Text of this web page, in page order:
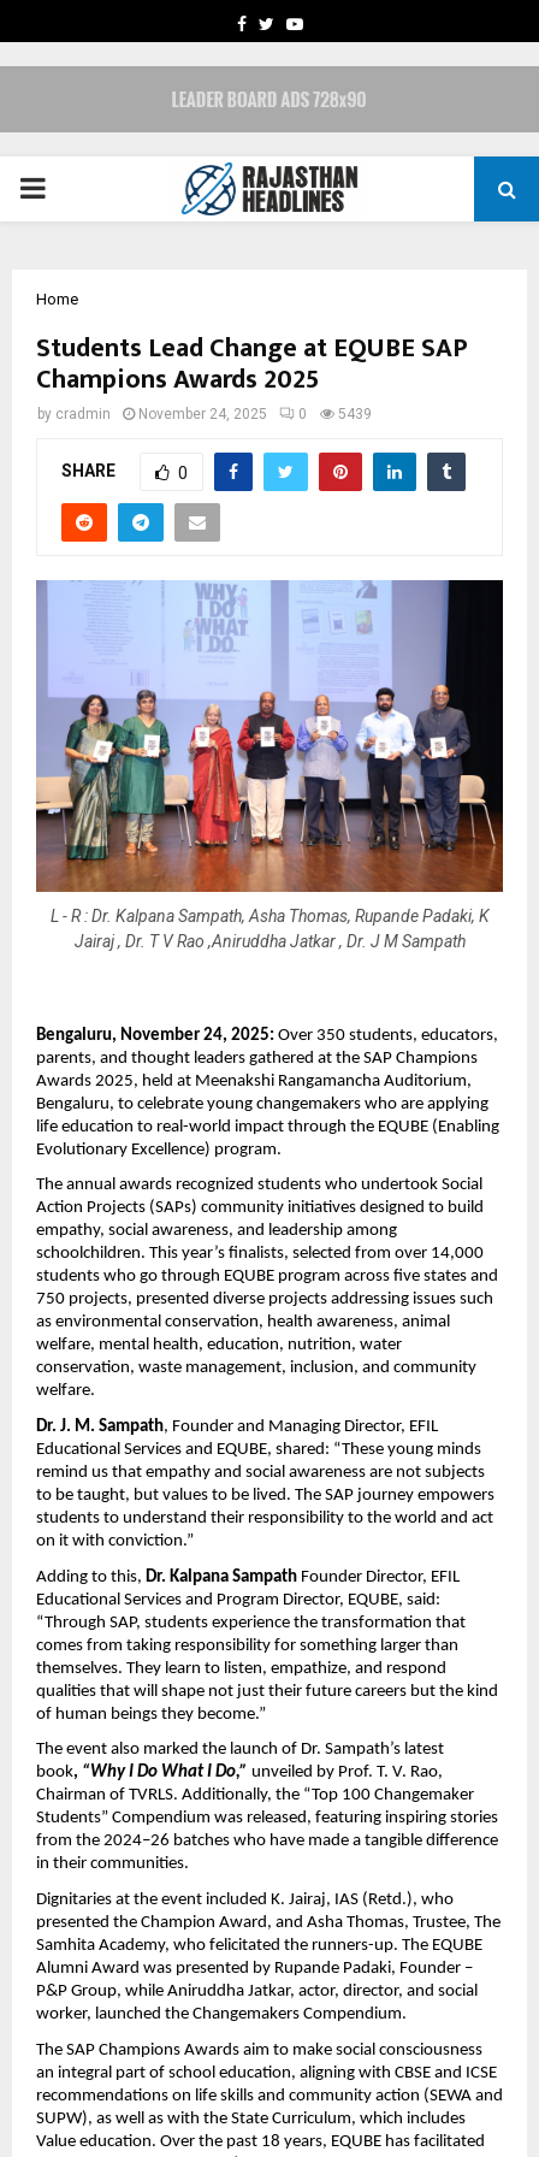
FACEBOOK
TWITTERYOUTUBE
PRIMARY
Home
Students Lead Change at EQUBE SAP
Champions Awards 2025
by cradmin November 24, 2025 0 5439
SHARE 0
L - R : Dr. Kalpana Sampath, Asha Thomas, Rupande Padaki, K
Jairaj , Dr. T V Rao ,Aniruddha Jatkar , Dr. J M Sampath
Bengaluru, November 24, 2025: Over 350 students, educators,
parents, and thought leaders gathered at the SAP Champions
Awards 2025, held at Meenakshi Rangamancha Auditorium,
Bengaluru, to celebrate young changemakers who are applying
life education to real-world impact through the EQUBE (Enabling
Evolutionary Excellence) program.
The annual awards recognized students who undertook Social
Action Projects (SAPs) community initiatives designed to build
empathy, social awareness, and leadership among
schoolchildren. This year’s finalists, selected from over 14,000
students who go through EQUBE program across five states and
750 projects, presented diverse projects addressing issues such
as environmental conservation, health awareness, animal
welfare, mental health, education, nutrition, water
conservation, waste management, inclusion, and community
welfare.
Dr. J. M. Sampath, Founder and Managing Director, EFIL
Educational Services and EQUBE, shared: “These young minds
remind us that empathy and social awareness are not subjects
to be taught, but values to be lived. The SAP journey empowers
students to understand their responsibility to the world and act
on it with conviction.”
Adding to this, Dr. Kalpana Sampath Founder Director, EFIL
Educational Services and Program Director, EQUBE, said:
“Through SAP, students experience the transformation that
comes from taking responsibility for something larger than
themselves. They learn to listen, empathize, and respond
qualities that will shape not just their future careers but the kind
of human beings they become.”
The event also marked the launch of Dr. Sampath’s latest
book, “Why I Do What I Do,” unveiled by Prof. T. V. Rao,
Chairman of TVRLS. Additionally, the “Top 100 Changemaker
Students” Compendium was released, featuring inspiring stories
from the 2024–26 batches who have made a tangible difference
in their communities.
Dignitaries at the event included K. Jairaj, IAS (Retd.), who
presented the Champion Award, and Asha Thomas, Trustee, The
Samhita Academy, who felicitated the runners-up. The EQUBE
Alumni Award was presented by Rupande Padaki, Founder –
P&P Group, while Aniruddha Jatkar, actor, director, and social
worker, launched the Changemakers Compendium.
The SAP Champions Awards aim to make social consciousness
an integral part of school education, aligning with CBSE and ICSE
recommendations on life skills and community action (SEWA and
SUPW), as well as with the State Curriculum, which includes
Value education. Over the past 18 years, EQUBE has facilitated